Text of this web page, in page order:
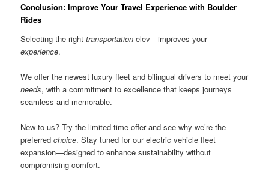
Conclusion: Improve Your Travel Experience with Boulder
Rides
Selecting the righttransportation elev—improves your
experience.
We offer the newest luxury fleet and bilingual drivers to meet your
needs, with a commitment to excellence that keeps journeys
seamless and memorable.
New to us? Try the limited-time offer and see why we’re the
preferredchoice. Stay tuned for our electric vehicle fleet
expansion—designed to enhance sustainability without
compromising comfort.